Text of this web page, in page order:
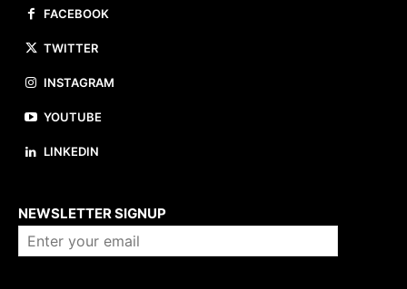
FACEBOOK
TWITTER
INSTAGRAM
YOUTUBE
LINKEDIN
NEWSLETTER SIGNUP